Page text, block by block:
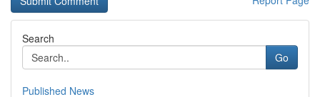
Search
Go
Published News